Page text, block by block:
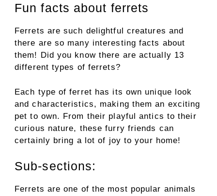
Fun facts about ferrets
Ferrets are such delightful creatures and
there are so many interesting facts about
them! Did you know there are actually 13
different types of ferrets?
Each type of ferret has its own unique look
and characteristics, making them an exciting
pet to own. From their playful antics to their
curious nature, these furry friends can
certainly bring a lot of joy to your home!
Sub-sections:
Ferrets are one of the most popular animals